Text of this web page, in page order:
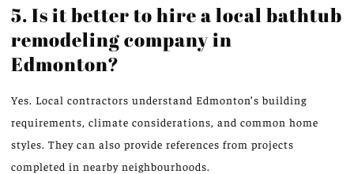
5. Is it better to hire a local bathtub
remodeling company in
Edmonton?
Yes. Local contractors understand Edmonton’s building
requirements, climate considerations, and common home
styles. They can also provide references from projects
completed in nearby neighbourhoods.